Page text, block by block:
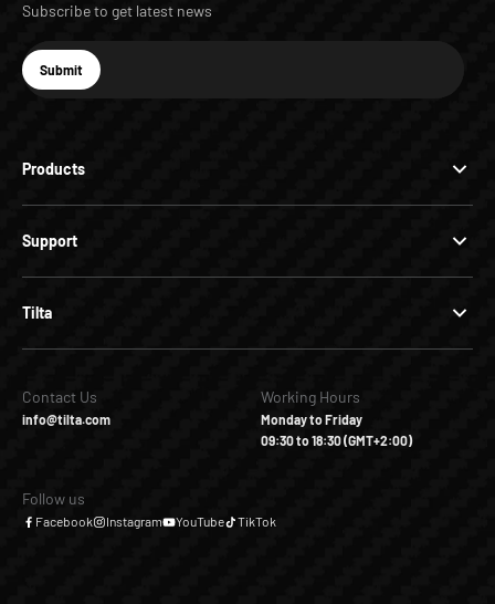
Products
Support
Tilta
Subscribe to get latest news
E-mail
Subscribe
Submit
Contact Us
info@tilta.com
Working Hours
Monday to Friday
09:30 to 18:30 (GMT+2:00)
Follow us
Facebook Instagram YouTube TikTok